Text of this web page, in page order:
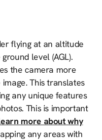
flying at an altitude
level (AGL).
the camera more
This translates
any unique features
This is important
more about why
any areas with